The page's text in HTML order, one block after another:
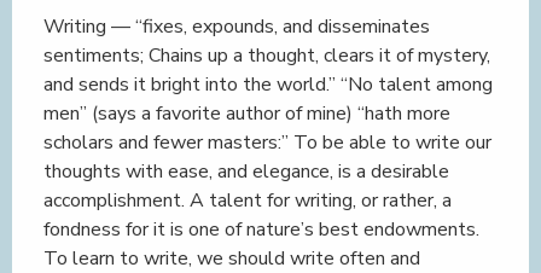
Writing — “fixes, expounds, and disseminates
sentiments; Chains up a thought, clears it of mystery,
and sends it bright into the world.” “No talent among
men” (says a favorite author of mine) “hath more
scholars and fewer masters:” To be able to write our
thoughts with ease, and elegance, is a desirable
accomplishment. A talent for writing, or rather, a
fondness for it is one of nature’s best endowments.
To learn to write, we should write often and